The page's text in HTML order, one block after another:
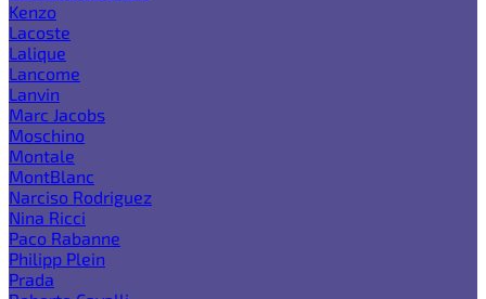
Kenzo
Lacoste
Lalique
Lancome
Lanvin
Marc Jacobs
Moschino
Montale
MontBlanc
Narciso Rodriguez
Nina Ricci
Paco Rabanne
Philipp Plein
Prada